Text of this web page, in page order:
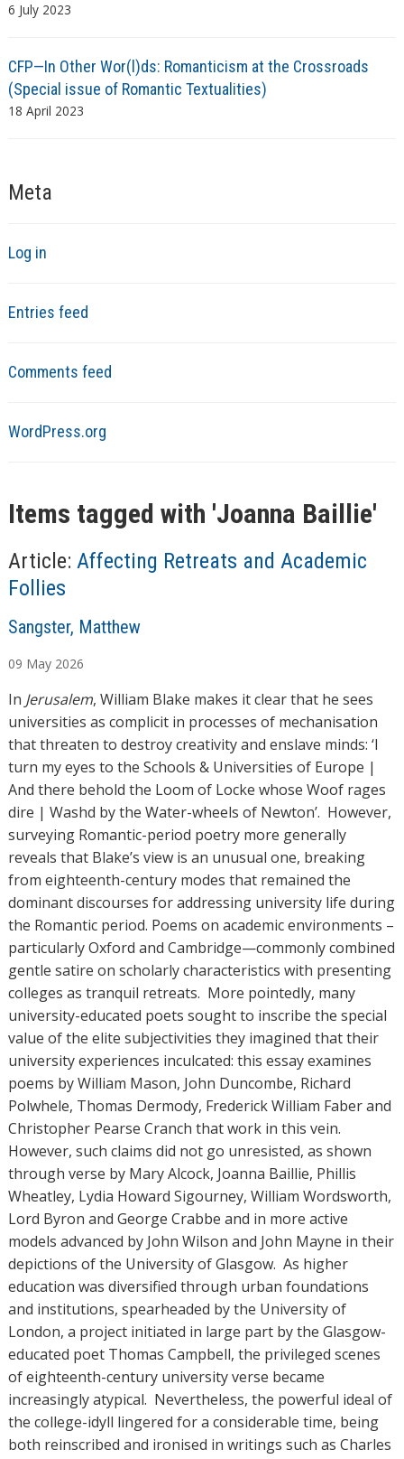
6 July 2023
CFP—In Other Wor(l)ds: Romanticism at the Crossroads
(Special issue of Romantic Textualities)
18 April 2023
Meta
Log in
Entries feed
Comments feed
WordPress.org
Items tagged with 'Joanna Baillie'
Article: Affecting Retreats and Academic
Follies
A
t
h
o
r
s
Sangster, Matthew
09 May 2026
In Jerusalem, William Blake makes it clear that he sees
universities as complicit in processes of mechanisation
that threaten to destroy creativity and enslave minds: ‘I
turn my eyes to the Schools & Universities of Europe |
And there behold the Loom of Locke whose Woof rages
dire | Washd by the Water-wheels of Newton’. However,
surveying Romantic-period poetry more generally
reveals that Blake’s view is an unusual one, breaking
from eighteenth-century modes that remained the
dominant discourses for addressing university life during
the Romantic period. Poems on academic environments –
particularly Oxford and Cambridge—commonly combined
gentle satire on scholarly characteristics with presenting
colleges as tranquil retreats. More pointedly, many
university-educated poets sought to inscribe the special
value of the elite subjectivities they imagined that their
university experiences inculcated: this essay examines
poems by William Mason, John Duncombe, Richard
Polwhele, Thomas Dermody, Frederick William Faber and
Christopher Pearse Cranch that work in this vein.
However, such claims did not go unresisted, as shown
through verse by Mary Alcock, Joanna Baillie, Phillis
Wheatley, Lydia Howard Sigourney, William Wordsworth,
Lord Byron and George Crabbe and in more active
models advanced by John Wilson and John Mayne in their
depictions of the University of Glasgow. As higher
education was diversified through urban foundations
and institutions, spearheaded by the University of
London, a project initiated in large part by the Glasgow-
educated poet Thomas Campbell, the privileged scenes
of eighteenth-century university verse became
increasingly atypical. Nevertheless, the powerful ideal of
the college-idyll lingered for a considerable time, being
both reinscribed and ironised in writings such as Charles